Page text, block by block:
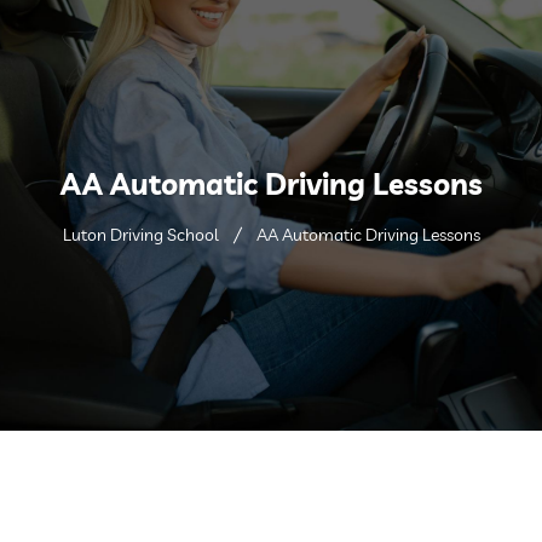
AA Automatic Driving Lessons
Luton Driving School AA Automatic Driving Lessons